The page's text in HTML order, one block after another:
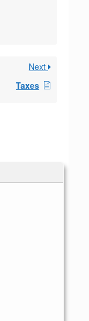
Next
Taxes